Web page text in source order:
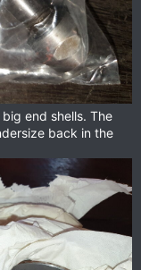
end shells. The
back in the